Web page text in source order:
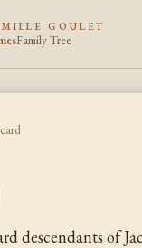
GOULET
Family Tree
descendants of